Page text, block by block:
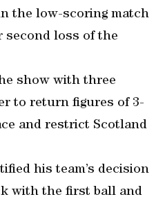
the low-scoring match
second loss of the
show with three
to return figures of 3-
and restrict Scotland
his team’s decision
with the first ball and